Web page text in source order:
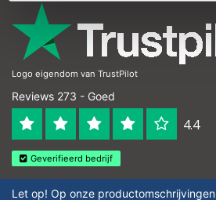
Logo eigendom van TrustPilot
Reviews 273 - Goed
4.4
Geverifieerd bedrijf
Let op! Op onze